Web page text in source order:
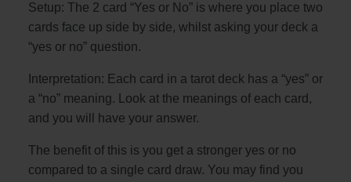
Setup: The 2 card “Yes or No” is where you place two
cards face up side by side, whilst asking your deck a
“yes or no” question.
Interpretation: Each card in a tarot deck has a “yes” or
a “no” meaning. Look at the meanings of each card,
and you will have your answer.
The benefit of this is you get a stronger yes or no
compared to a single card draw. You may find you